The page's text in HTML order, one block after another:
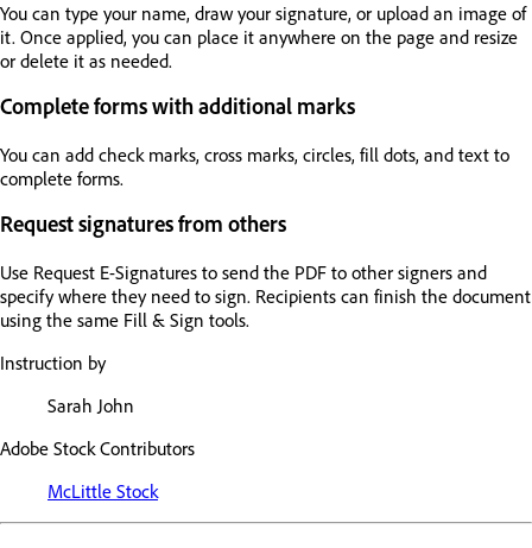
You can type your name, draw your signature, or upload an image of
it. Once applied, you can place it anywhere on the page and resize
or delete it as needed.
Complete forms with additional marks
You can add check marks, cross marks, circles, fill dots, and text to
complete forms.
Request signatures from others
Use Request E-Signatures to send the PDF to other signers and
specify where they need to sign. Recipients can finish the document
using the same Fill & Sign tools.
Instruction by
Sarah John
Adobe Stock Contributors
McLittle Stock